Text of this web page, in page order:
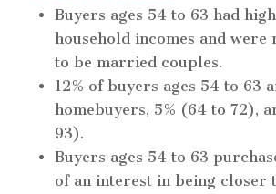
Buyers ages 54 to 63 had
household incomes and
to be married couples.
12% of buyers ages 54 to 63
homebuyers, 5% (64 to 72),
93).
Buyers ages 54 to 63
of an interest in being closer